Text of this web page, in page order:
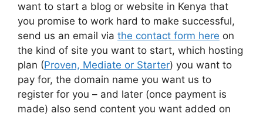
want to start a blog or website in Kenya that
you promise to work hard to make successful,
send us an email via the contact form here on
the kind of site you want to start, which hosting
plan (Proven, Mediate or Starter) you want to
pay for, the domain name you want us to
register for you – and later (once payment is
made) also send content you want added on